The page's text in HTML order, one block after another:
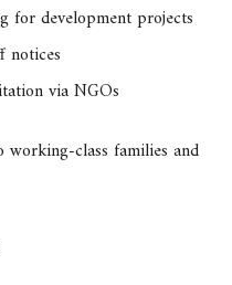
for development projects
notices
via NGOs
class families and